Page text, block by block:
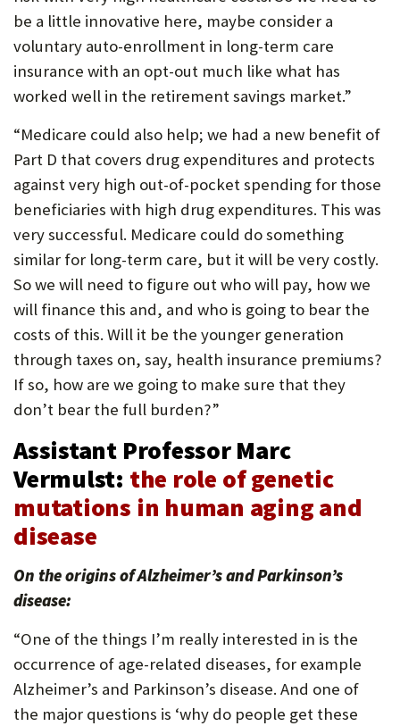
be a little innovative here, maybe consider a
voluntary auto-enrollment in long-term care
insurance with an opt-out much like what has
worked well in the retirement savings market.”
“Medicare could also help; we had a new benefit of
Part D that covers drug expenditures and protects
against very high out-of-pocket spending for those
beneficiaries with high drug expenditures. This was
very successful. Medicare could do something
similar for long-term care, but it will be very costly.
So we will need to figure out who will pay, how we
will finance this and, and who is going to bear the
costs of this. Will it be the younger generation
through taxes on, say, health insurance premiums?
If so, how are we going to make sure that they
don’t bear the full burden?”
Assistant Professor Marc
Vermulst: the role of genetic
mutations in human aging and
disease
On the origins of Alzheimer’s and Parkinson’s
disease:
“One of the things I’m really interested in is the
occurrence of age-related diseases, for example
Alzheimer’s and Parkinson’s disease. And one of
the major questions is ‘why do people get these